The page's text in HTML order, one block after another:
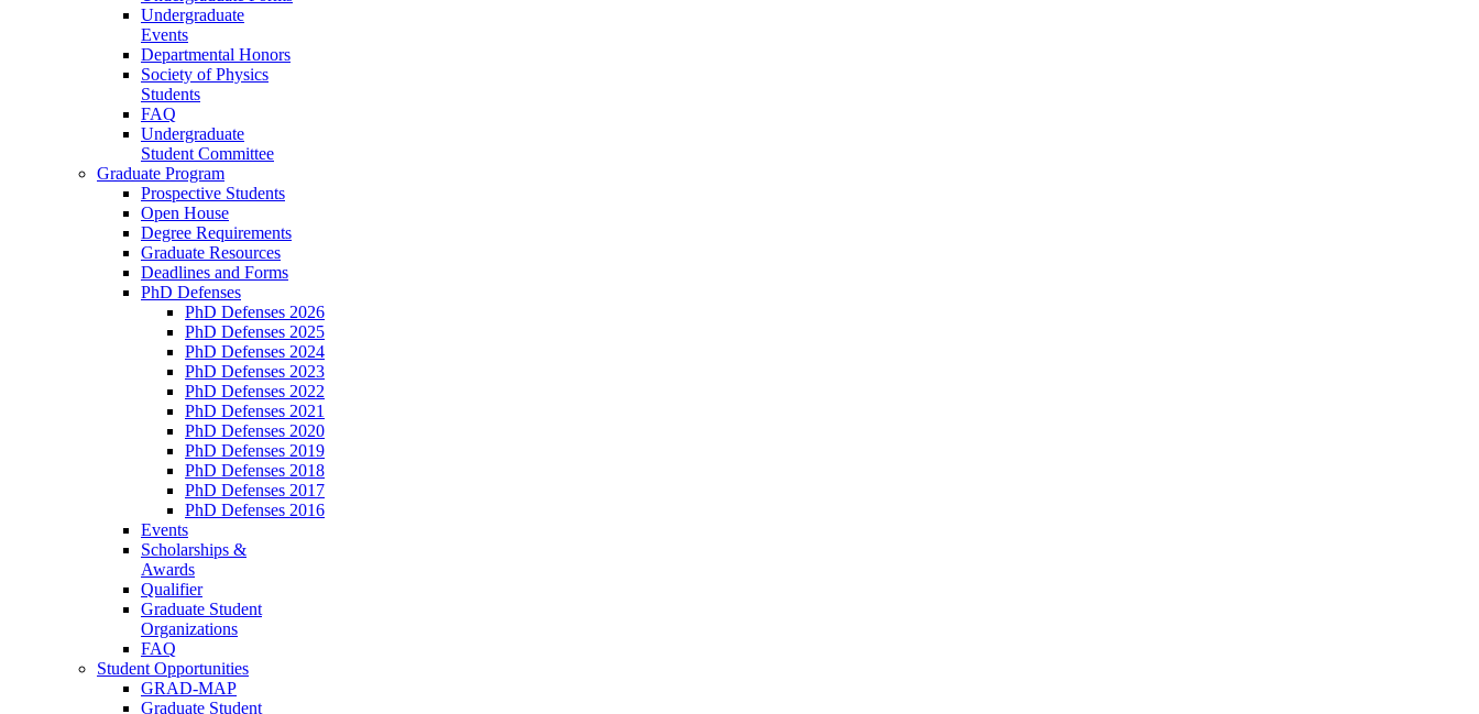
Undergraduate
Events
Departmental Honors
Society of Physics
Students
FAQ
Undergraduate
Student Committee
Graduate Program
Prospective Students
Open House
Degree Requirements
Graduate Resources
Deadlines and Forms
PhD Defenses
PhD Defenses 2026
PhD Defenses 2025
PhD Defenses 2024
PhD Defenses 2023
PhD Defenses 2022
PhD Defenses 2021
PhD Defenses 2020
PhD Defenses 2019
PhD Defenses 2018
PhD Defenses 2017
PhD Defenses 2016
Events
Scholarships &
Awards
Qualifier
Graduate Student
Organizations
FAQ
Student Opportunities
GRAD-MAP
Graduate Student